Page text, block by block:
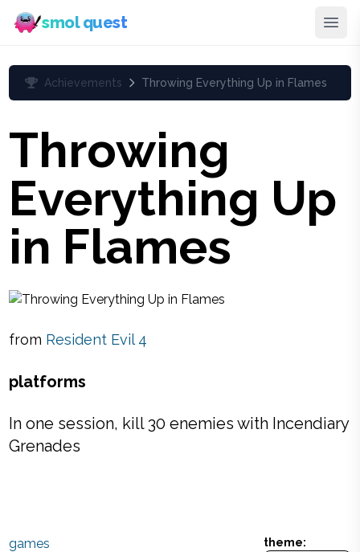
smol quest
Achievements Throwing Everything Up in Flames
Throwing
Everything Up
in Flames
from Resident Evil 4
platforms
In one session, kill 30 enemies with Incendiary
Grenades
theme:
games